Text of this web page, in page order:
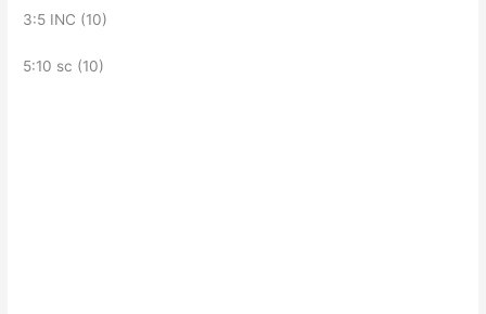
3:5 INC (10)
5:10 sc (10)